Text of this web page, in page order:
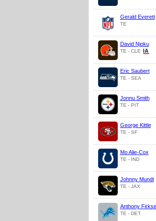
Gerald Everett
TE
David Njoku
TE - CLE
Eric Saubert
TE - SEA
Jonnu Smith
TE - PIT
George Kittle
TE - SF
Mo Alie-Cox
TE - IND
Johnny Mundt
TE - JAX
Anthony
TE - DET